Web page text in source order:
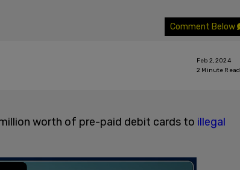
Comment Below
Feb 2, 2024
2 Minute Read
worth of pre-paid debit cards to illegal